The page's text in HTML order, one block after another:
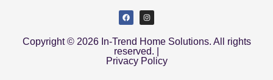
Copyright © 2026 In-Trend Home Solutions. All rights
reserved. |
Privacy Policy